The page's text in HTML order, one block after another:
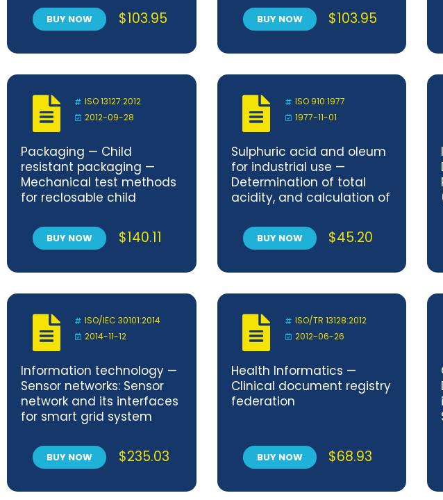
temperature gradient
BUY NOW $103.95
of ceramic materials
BUY NOW $103.95
ISO 13127:2012
2012-09-28
Packaging — Child
resistant packaging —
Mechanical test methods
for reclosable child
systems
BUY NOW $140.11
ISO 910:1977
1977-11-01
Sulphuric acid and oleum
for industrial use —
Determination of total
acidity, and calculation of
content of oleum —
Titrimetric method
BUY NOW $45.20
ISO/IEC 30101:2014
2014-11-12
Information technology —
Sensor networks: Sensor
network and its interfaces
for smart grid system
BUY NOW $235.03
ISO/TR 13128:2012
2012-06-26
Health Informatics —
Clinical document registry
federation
BUY NOW $68.93